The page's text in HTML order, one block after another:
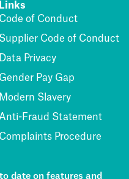
Links
Code of Conduct
Supplier Code of Conduct
Data Privacy
Gender Pay Gap
Modern Slavery
Fraud Statement
Complaints Procedure
date on features and